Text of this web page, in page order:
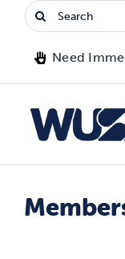
Search
for:
Need
Advocacy